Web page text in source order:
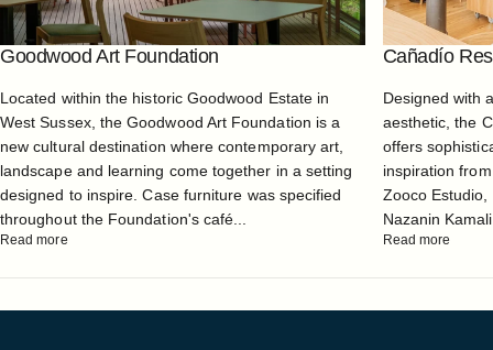
Goodwood Art Foundation
Located within the historic Goodwood Estate in
West Sussex, the Goodwood Art Foundation is a
new cultural destination where contemporary art,
landscape and learning come together in a setting
designed to inspire. Case furniture was specified
throughout the Foundation's café...
Read more
Cañadío
Designed with
aesthetic, the
offers
inspiration
Zooco
Nazanin
Read more